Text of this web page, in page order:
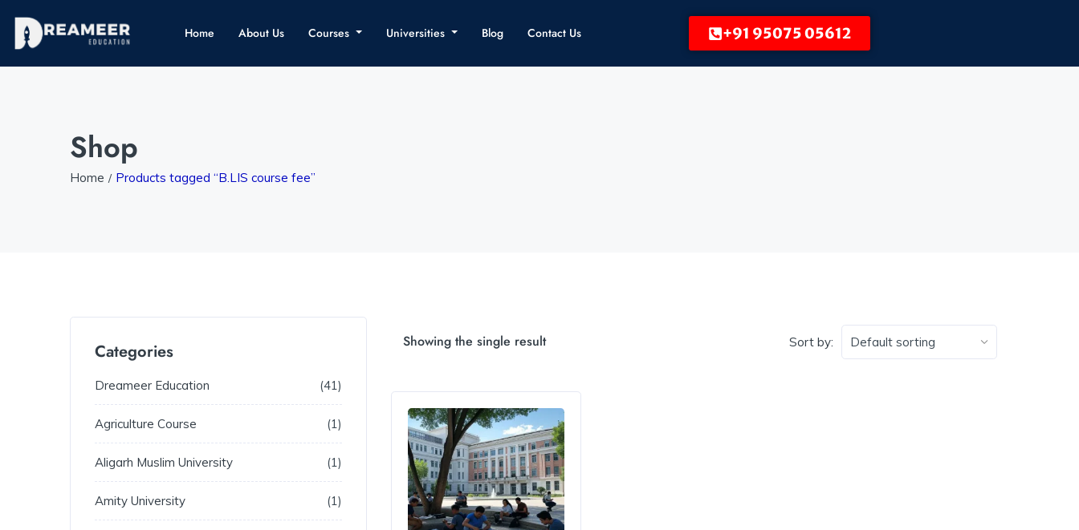
Home About Us Courses Universities Blog Contact Us +91 95075 05612
Shop
Home Products tagged “B.LIS course fee”
Categories
Dreameer Education 41
Agriculture Course 1
Aligarh Muslim University 1
Amity University 1
Showing the single result Sort by: